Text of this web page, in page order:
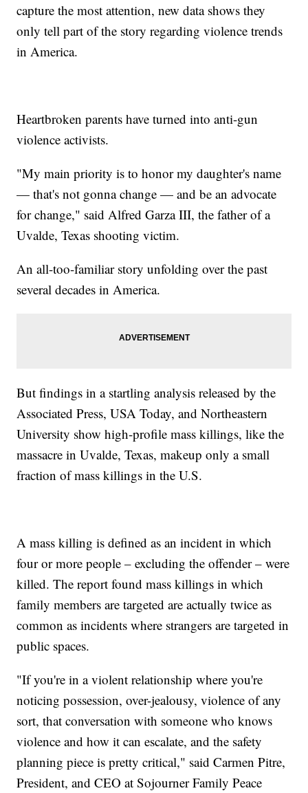
capture the most attention, new data shows they
only tell part of the story regarding violence trends
in America.
Heartbroken parents have turned into anti-gun
violence activists.
"My main priority is to honor my daughter's name
— that's not gonna change — and be an advocate
for change," said Alfred Garza III, the father of a
Uvalde, Texas shooting victim.
An all-too-familiar story unfolding over the past
several decades in America.
But findings in a startling analysis released by the
Associated Press, USA Today, and Northeastern
University show high-profile mass killings, like the
massacre in Uvalde, Texas, makeup only a small
fraction of mass killings in the U.S.
A mass killing is defined as an incident in which
four or more people – excluding the offender – were
killed. The report found mass killings in which
family members are targeted are actually twice as
common as incidents where strangers are targeted in
public spaces.
"If you're in a violent relationship where you're
noticing possession, over-jealousy, violence of any
sort, that conversation with someone who knows
violence and how it can escalate, and the safety
planning piece is pretty critical," said Carmen Pitre,
President, and CEO at Sojourner Family Peace